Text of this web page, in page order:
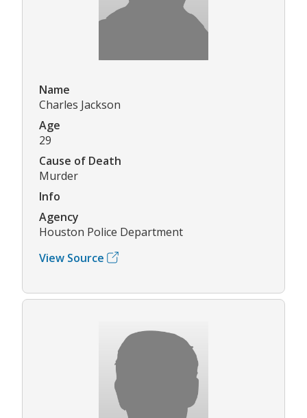
Name
Charles Jackson
Age
29
Cause of Death
Murder
Info
Agency
Houston Police Department
View Source